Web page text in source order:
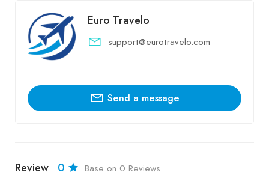
Euro Travelo
support@eurotravelo.com
Send a message
Review 0 Base on 0 Reviews